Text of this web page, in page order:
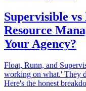
Supervisible
Resource
Your Agency?
Float, Runn, and
working on what.' They
Here's the honest